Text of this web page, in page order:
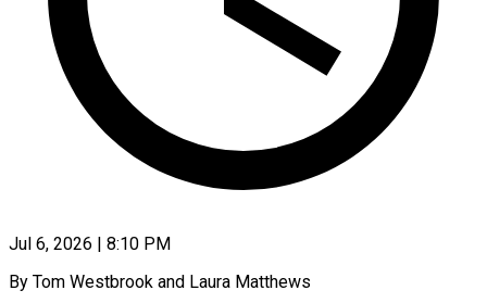
Jul 6, 2026 | 8:10 PM
By Tom Westbrook and Laura Matthews